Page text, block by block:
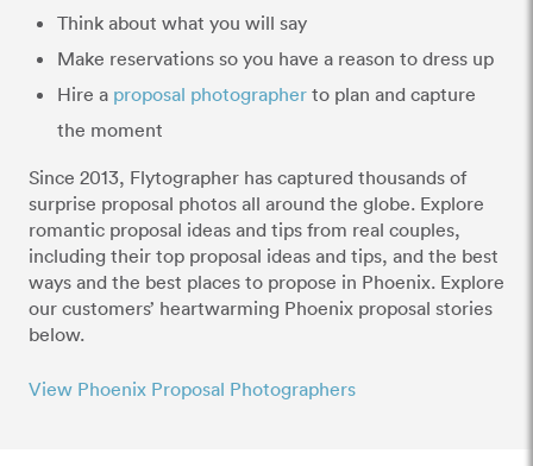
Think about what you will say
Make reservations so you have a reason to dress up
Hire a proposal photographer to plan and capture
the moment
Since 2013, Flytographer has captured thousands of
surprise proposal photos all around the globe. Explore
romantic proposal ideas and tips from real couples,
including their top proposal ideas and tips, and the best
ways and the best places to propose in Phoenix. Explore
our customers’ heartwarming Phoenix proposal stories
below.
View Phoenix Proposal Photographers